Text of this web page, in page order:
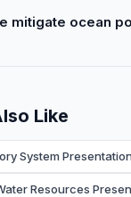
mitigate ocean
Like
System Presentation
Resources